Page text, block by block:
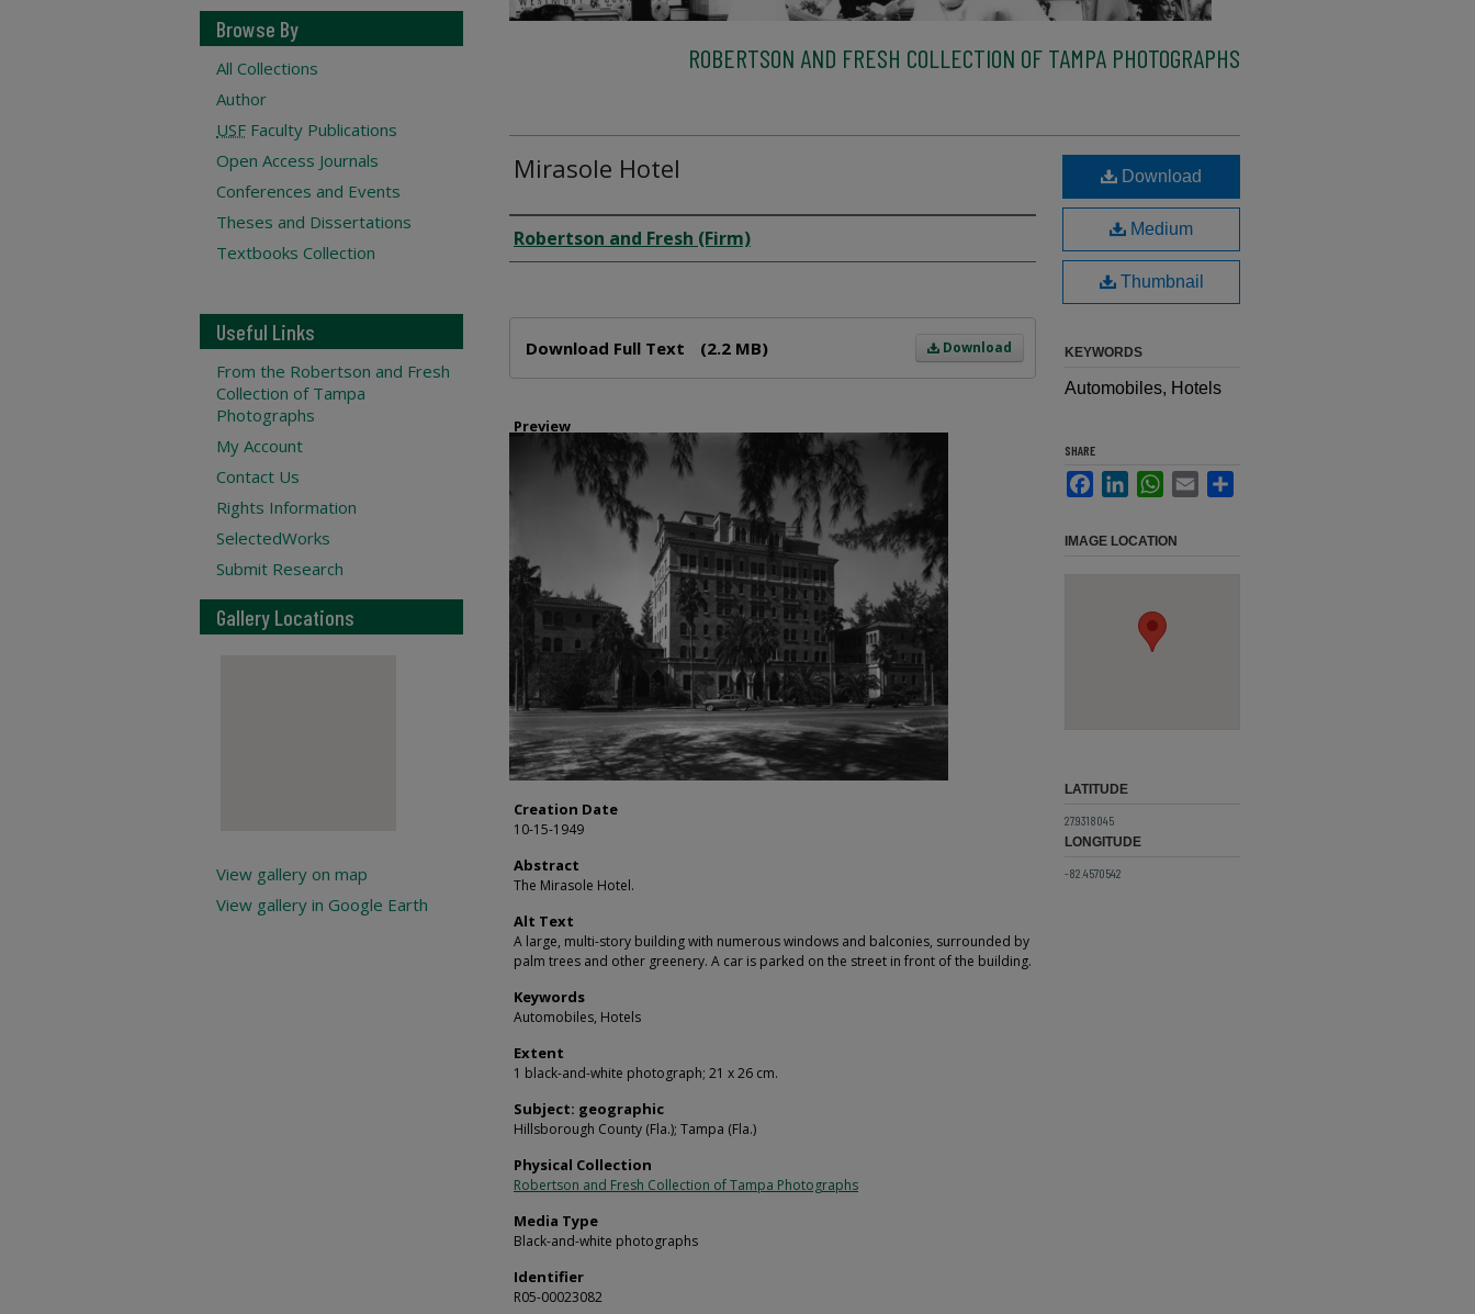
ROBERTSON AND FRESH COLLECTION OF TAMPA PHOTOGRAPHS
Mirasole Hotel
Creator
Robertson and Fresh (Firm)
Download
Download Full Text (2.2 MB)
Preview
Creation Date
10-15-1949
Abstract
The Mirasole Hotel.
Alt Text
A large, multi-story building with numerous windows and balconies, surrounded by
palm trees and other greenery. A car is parked on the street in front of the building.
Keywords
Automobiles, Hotels
Extent
1 black-and-white photograph; 21 x 26 cm.
Subject: geographic
Hillsborough County (Fla.); Tampa (Fla.)
Physical Collection
Robertson and Fresh Collection of Tampa Photographs
Media Type
Black-and-white photographs
Identifier
R05-00023082
Download
Medium
Thumbnail
KEYWORDS
Automobiles, Hotels
SHARE
FacebookLinkedInWhatsApp
Email
IMAGE LOCATION
LATITUDE
27.9318045
LONGITUDE
-82.4570542
Browse By
All Collections
Author
USF Faculty Publications
Open Access Journals
Conferences and Events
Theses and Dissertations
Textbooks Collection
Useful Links
From the Robertson and Fresh
Collection of Tampa
Photographs
My Account
Contact Us
Rights Information
SelectedWorks
Submit Research
Gallery Locations
View gallery on map
View gallery in Google Earth